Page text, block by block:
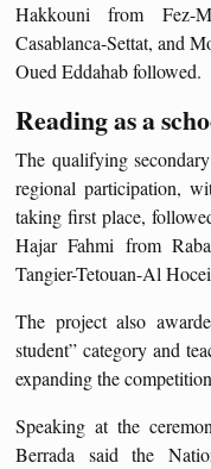
Hakkouni from Fez-
Casablanca-Settat, and
Oued Eddahab followed.
Reading as a
The qualifying
regional participation,
taking first place,
Hajar Fahmi from
Tangier-Tetouan-Al
The project also
student” category and
expanding the
Speaking at the
Berrada said the